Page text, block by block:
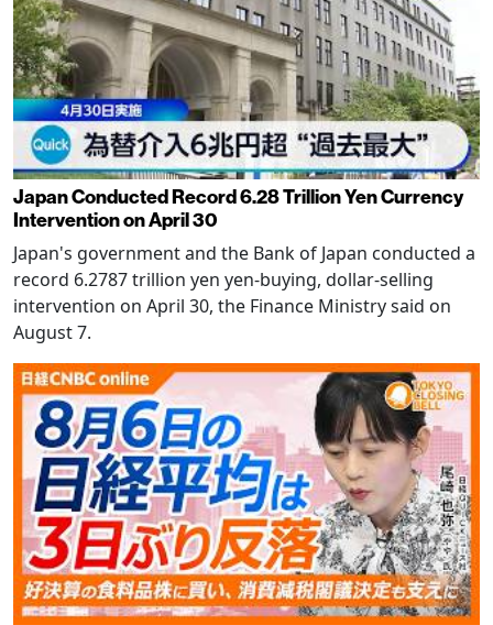
Japan Conducted Record 6.28 Trillion Yen Currency
Intervention on April 30
Japan's government and the Bank of Japan conducted a
record 6.2787 trillion yen yen-buying, dollar-selling
intervention on April 30, the Finance Ministry said on
August 7.